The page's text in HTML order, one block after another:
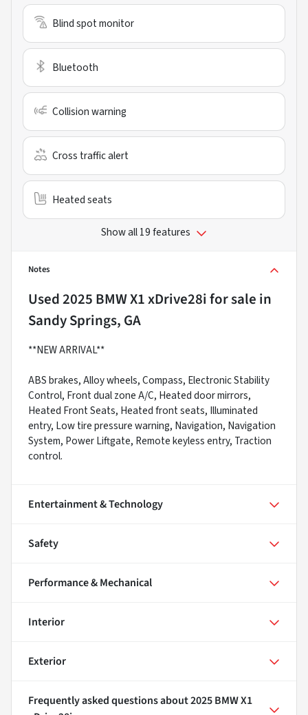
Blind spot monitor
Bluetooth
Collision warning
Cross traffic alert
Heated seats
Show all 19 features
Notes
Used2025 BMW X1 xDrive28ifor sale in
Sandy Springs, GA
**NEW ARRIVAL**
ABS brakes, Alloy wheels, Compass, Electronic Stability
Control, Front dual zone A/C, Heated door mirrors,
Heated Front Seats, Heated front seats, Illuminated
entry, Low tire pressure warning, Navigation, Navigation
System, Power Liftgate, Remote keyless entry, Traction
control.
Entertainment & Technology
Safety
Performance & Mechanical
Interior
Exterior
Frequently asked questions about2025 BMW X1